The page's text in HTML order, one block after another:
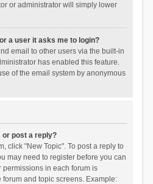
or administrator will simply lower
a user it asks me to login?
email to other users via the built-in
has enabled this feature.
of the email system by anonymous
or post a reply?
click "New Topic". To post a reply to
may need to register before you can
permissions in each forum is
and topic screens. Example: